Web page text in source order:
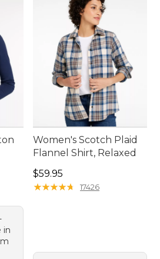
blend into any wardrobe,
for mixing and
in
Women's Scotch Plaid
Flannel Shirt, Relaxed
Price: $59.95
$59.95
★★★★★
★★★★★ 17426